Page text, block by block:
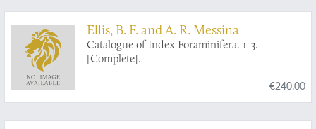
drawn, as magnified with the microscope.
Ellis, B. F. and A. R. Messina
Catalogue of Index Foraminifera. 1-3.
[Complete].
€240.00